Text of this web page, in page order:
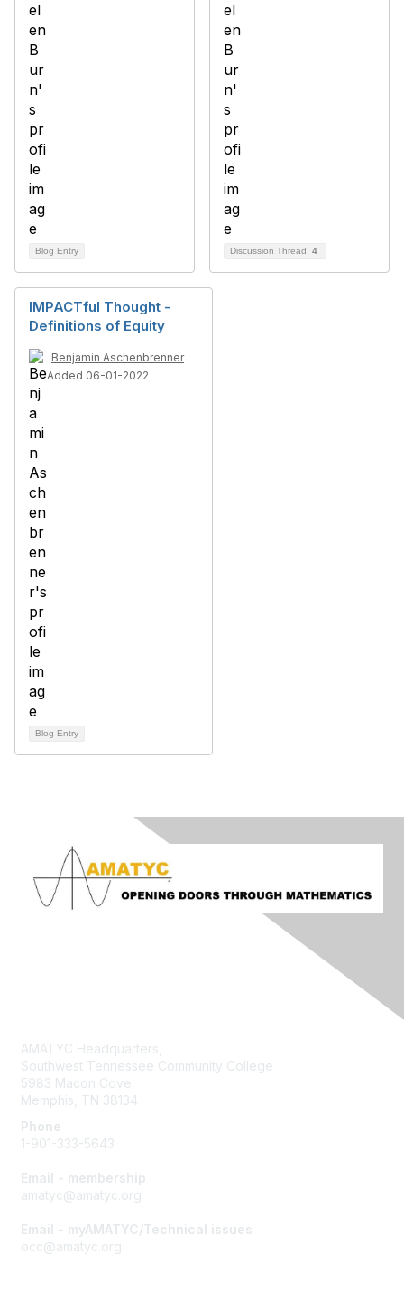
Blog Entry Discussion Thread 4
IMPACTful Thought -
Definitions of Equity
Benjamin Aschenbrenner
Added 06-01-2022
Blog Entry
AMATYC Headquarters,
Southwest Tennessee Community College
5983 Macon Cove
Memphis, TN 38134
Phone
1-901-333-5643
Email - membership
amatyc@amatyc.org
Email - myAMATYC/Technical issues
occ@amatyc.org